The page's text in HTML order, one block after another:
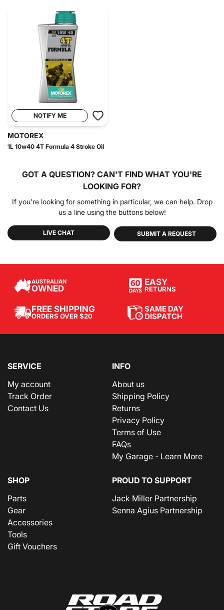
NOTIFY ME
MOTOREX
1L 10w40 4T Formula 4 Stroke Oil
GOT A QUESTION? CAN'T FIND WHAT YOU'RE
LOOKING FOR?
If you're looking for something in particular, we can help. Drop
us a line using the buttons below!
LIVE CHAT SUBMIT A REQUEST
AUSTRALIAN
OWNED
EASY
RETURNS
FREE SHIPPING
ORDERS OVER $20
SAME DAY
DISPATCH
SERVICE
My account
Track Order
Contact Us
INFO
About us
Shipping Policy
Returns
Privacy Policy
Terms of Use
FAQs
My Garage - Learn More
SHOP
Parts
Gear
Accessories
Tools
Gift Vouchers
PROUD TO SUPPORT
Jack Miller Partnership
Senna Agius Partnership